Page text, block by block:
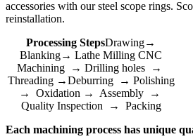
accessories with our steel scope rings.
reinstallation.
Processing StepsDrawing→
Blanking→ Lathe Milling CNC
Machining → Drilling holes →
Threading →Deburring → Polishing
→ Oxidation → Assembly →
Quality Inspection → Packing
Each machining process has unique